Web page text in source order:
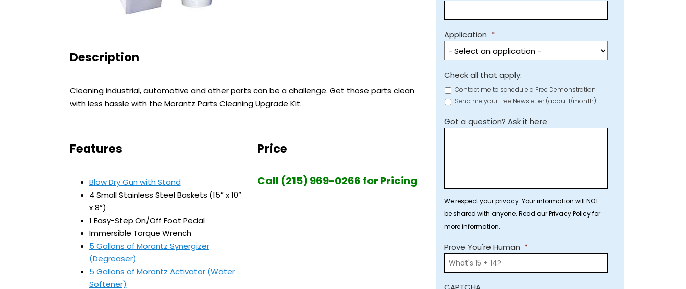
Description
Cleaning industrial, automotive and other parts can be a challenge. Get those parts clean
with less hassle with the Morantz Parts Cleaning Upgrade Kit.
Features
Blow Dry Gun with Stand
4 Small Stainless Steel Baskets (15” x 10”
x 8”)
1 Easy-Step On/Off Foot Pedal
Immersible Torque Wrench
5 Gallons of Morantz Synergizer
(Degreaser)
5 Gallons of Morantz Activator (Water
Softener)
Price
Call (215) 969-0266 for Pricing
Application *
Check all that apply:
Contact me to schedule a Free Demonstration
Send me your Free Newsletter (about 1/month)
Got a question? Ask it here
We respect your privacy. Your information will NOT
be shared with anyone. Read our Privacy Policy for
more information.
Prove You're Human *